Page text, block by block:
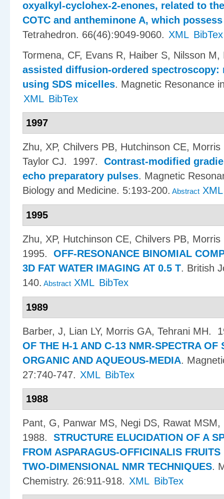
oxyalkyl-cyclohex-2-enones, related to
COTC and antheminone A, which
Tetrahedron. 66(46):9049-9060. XML BibTex
Tormena, CF, Evans R, Haiber S, Nilsson M,
assisted diffusion-ordered spectroscopy:
using SDS micelles. Magnetic Resonance
XML BibTex
1997
Zhu, XP, Chilvers PB, Hutchinson CE,
Taylor CJ. 1997. Contrast-modified
echo preparatory pulses. Magnetic
Biology and Medicine. 5:193-200. Abstract XML
1995
Zhu, XP, Hutchinson CE, Chilvers PB,
1995. OFF-RESONANCE BINOMIAL
3D FAT WATER IMAGING AT 0.5 T. British
140. Abstract XML BibTex
1989
Barber, J, Lian LY, Morris GA, Tehrani MH.
OF THE H-1 AND C-13 NMR-SPECTRA OF
ORGANIC AND AQUEOUS-MEDIA.
27:740-747. XML BibTex
1988
Pant, G, Panwar MS, Negi DS, Rawat
1988. STRUCTURE ELUCIDATION OF A
FROM ASPARAGUS-OFFICINALIS
TWO-DIMENSIONAL NMR TECHNIQUES.
Chemistry. 26:911-918. XML BibTex